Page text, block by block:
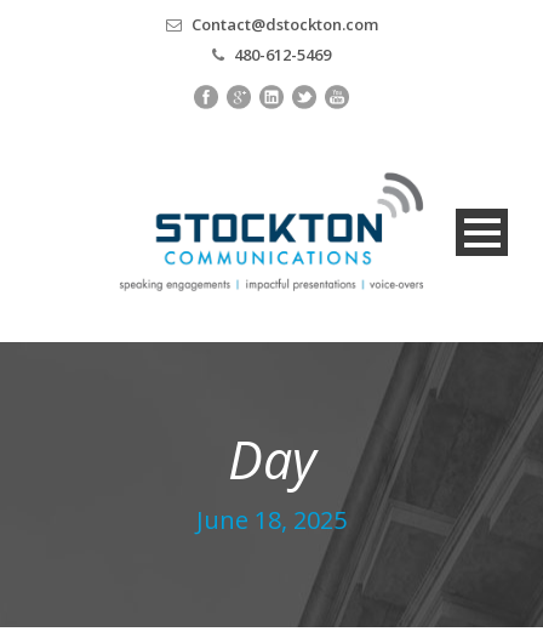
Contact@dstockton.com
480-612-5469
Day
June 18, 2025